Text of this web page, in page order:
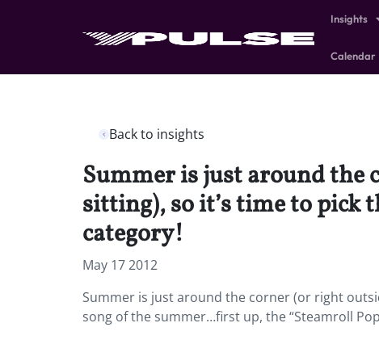
Insights
Calendar
Back to insights
Summer is just around the
sitting), so it’s time to pick
category!
May 17 2012
Summer is just around the corner (or right
song of the summer…first up, the “Steamroll